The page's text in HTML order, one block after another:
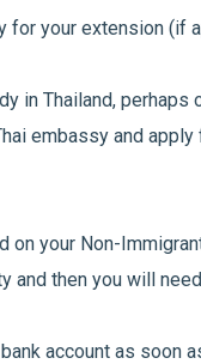
your extension (if
in Thailand, perhaps
embassy and
on your Non-
and then you will
account as soon